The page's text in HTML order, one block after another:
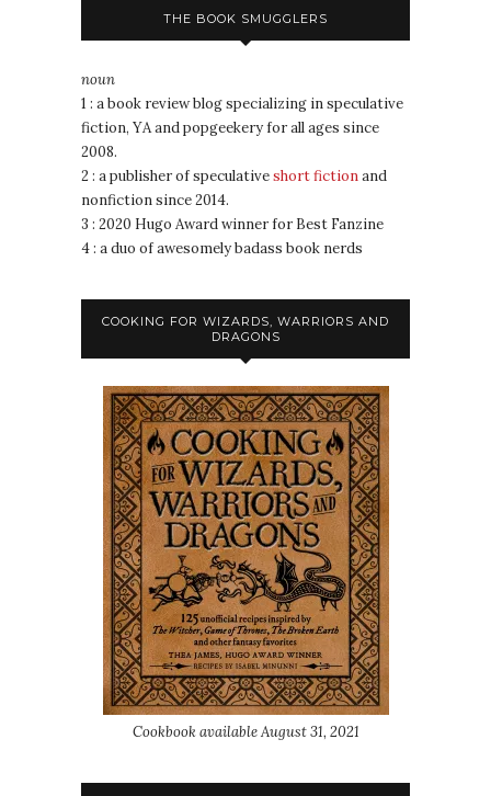
THE BOOK SMUGGLERS
noun
1 : a book review blog specializing in speculative
fiction, YA and popgeekery for all ages since
2008.
2 : a publisher of speculativeshort fictionand
nonfiction since 2014.
3 : 2020 Hugo Award winner for Best Fanzine
4 : a duo of awesomely badass book nerds
COOKING FOR WIZARDS, WARRIORS AND
DRAGONS
Cookbook available August 31, 2021